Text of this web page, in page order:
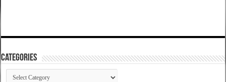
Categories
Categories